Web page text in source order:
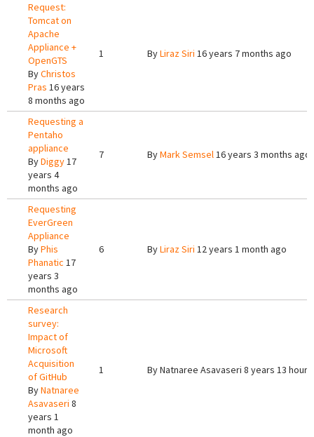
Request:
Tomcat on
Apache
Appliance +
OpenGTS
ByChristos
Pras 16 years
8 months ago
1 ByLiraz Siri 16 years 7 months ago
Requesting a
Pentaho
appliance
ByDiggy17
years 4
months ago
7 ByMark Semsel16 years 3 months ago
Requesting
EverGreen
Appliance
ByPhis
Phanatic 17
years 3
months ago
6 ByLiraz Siri 12 years 1 month ago
Research
survey:
Impact of
Microsoft
Acquisition
of GitHub
ByNatnaree
Asavaseri 8
years 1
month ago
1 ByNatnaree Asavaseri 8 years 13